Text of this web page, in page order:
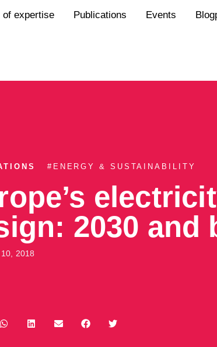
of expertise Publications Events
# ENERGY & SUSTAINABILITY
2030 and
2018